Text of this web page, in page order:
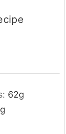
62g